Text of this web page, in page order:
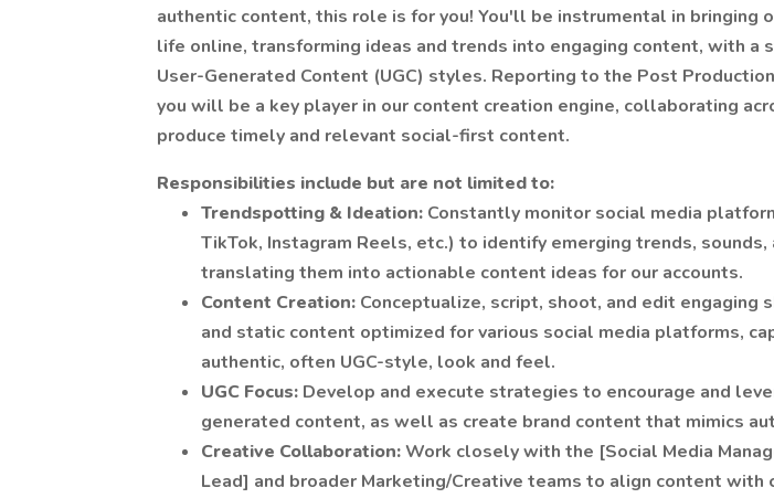
authentic content, this role is for you! You'll be instrumental in bringing
life online, transforming ideas and trends into engaging content, with a
User-Generated Content (UGC) styles. Reporting to the Post
you will be a key player in our content creation engine, collaborating
produce timely and relevant social-first content.
Responsibilities include but are not limited to:
Trendspotting & Ideation: Constantly monitor social media
TikTok, Instagram Reels, etc.) to identify emerging trends, sounds,
translating them into actionable content ideas for our accounts.
Content Creation: Conceptualize, script, shoot, and edit engaging
and static content optimized for various social media platforms,
authentic, often UGC-style, look and feel.
UGC Focus: Develop and execute strategies to encourage and
generated content, as well as create brand content that mimics
Creative Collaboration:Work closely with the [Social Media
Lead] and broader Marketing/Creative teams to align content with